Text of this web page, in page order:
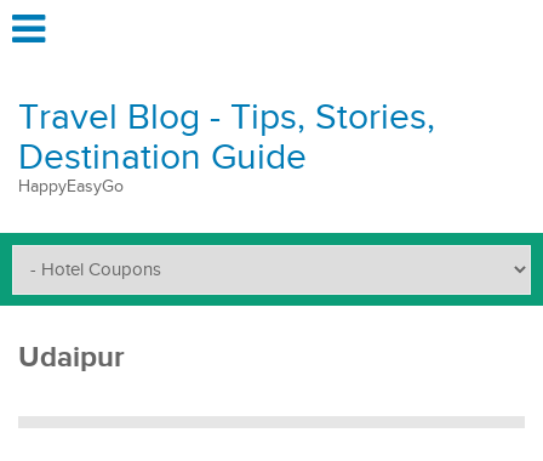
Travel Blog - Tips, Stories,
Destination Guide
HappyEasyGo
Udaipur